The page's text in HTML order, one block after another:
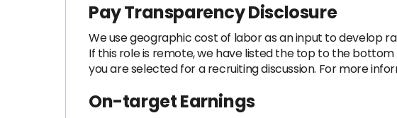
Pay Transparency Disclosure
We use geographic cost of labor as an input to develop
If this role is remote, we have listed the top to the
you are selected for a recruiting discussion. For more
On-target Earnings